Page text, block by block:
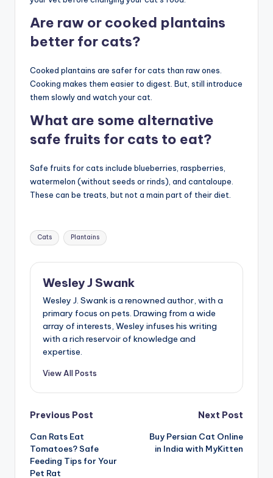
Are raw or cooked plantains
better for cats?
Cooked plantains are safer for cats than raw ones.
Cooking makes them easier to digest. But, still introduce
them slowly and watch your cat.
What are some alternative
safe fruits for cats to eat?
Safe fruits for cats include blueberries, raspberries,
watermelon (without seeds or rinds), and cantaloupe.
These can be treats, but not a main part of their diet.
Tags:
Cats Plantains
Wesley J Swank
Wesley J. Swank is a renowned author, with a
primary focus on pets. Drawing from a wide
array of interests, Wesley infuses his writing
with a rich reservoir of knowledge and
expertise.
View All Posts
Post
navigation
Previous Post
Can Rats Eat
Tomatoes? Safe
Feeding Tips for Your
Pet Rat
Next Post
Buy Persian Cat Online
in India with MyKitten